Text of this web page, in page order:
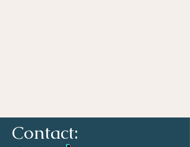
Contact: